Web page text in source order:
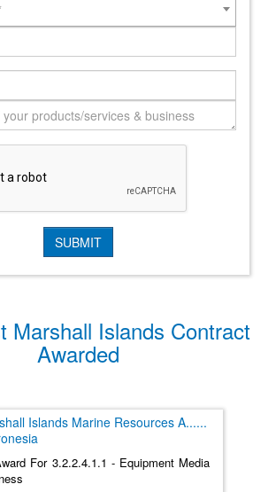
Marshall Islands Contract
Awarded
Islands Marine Resources A......
For 3.2.2.4.1.1 - Equipment Media